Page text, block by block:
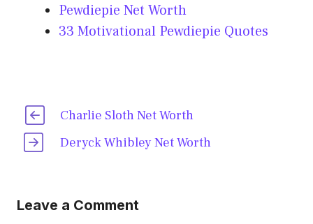
Pewdiepie Net Worth
33 Motivational Pewdiepie Quotes
Charlie Sloth Net Worth
Deryck Whibley Net Worth
Leave a Comment